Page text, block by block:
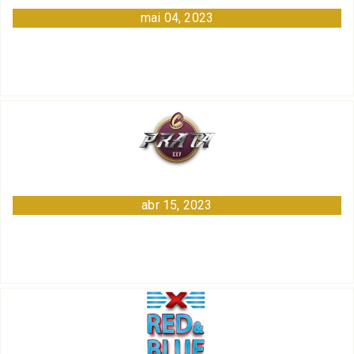
mai 04, 2023
abr 15, 2023